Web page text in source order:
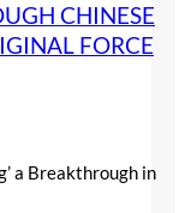
CHINESE
FORCE
a Breakthrough in